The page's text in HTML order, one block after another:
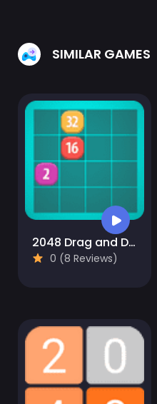
SIMILAR GAMES
2048 Drag and Drop
0 (8 Reviews)